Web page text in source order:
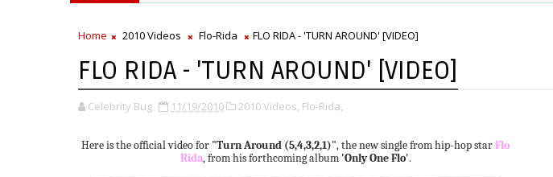
Home 2010 Videos Flo-Rida FLO RIDA - 'TURN AROUND' [VIDEO]
FLO RIDA - 'TURN AROUND' [VIDEO]
Celebrity Bug 11/19/2010 2010 Videos, Flo-Rida,
Here is the official video for "Turn Around (5,4,3,2,1)", the new single from hip-hop starFlo
Rida, from his forthcoming album 'Only One Flo'.